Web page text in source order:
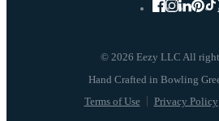
© 2026 Eezy LLC All
Terms of Use Privacy Policy